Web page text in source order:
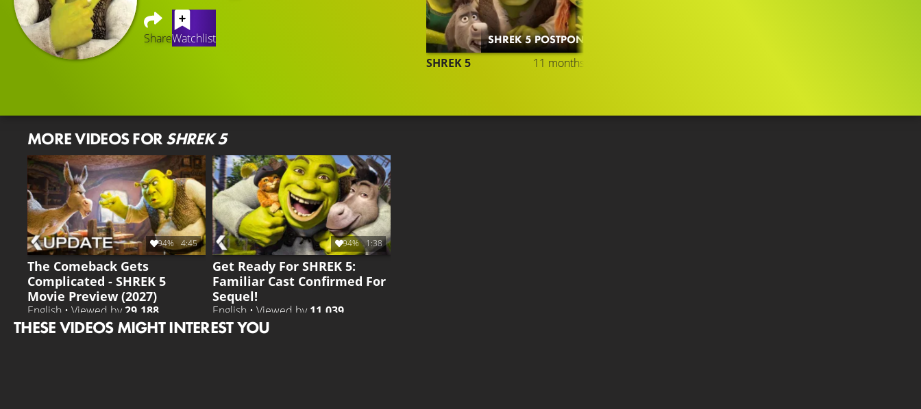
ShareWatchlist SHREK 5 POSTPONED
SHREK 5 11 months ago
MORE VIDEOS FORSHREK 5
94% 4:45
The Comeback Gets
Complicated - SHREK 5
Movie Preview (2027)
English • Viewed by29.188
94% 1:38
Get Ready For SHREK 5:
Familiar Cast Confirmed For
Sequel!
English • Viewed by11.039
THESE VIDEOS MIGHT INTEREST YOU